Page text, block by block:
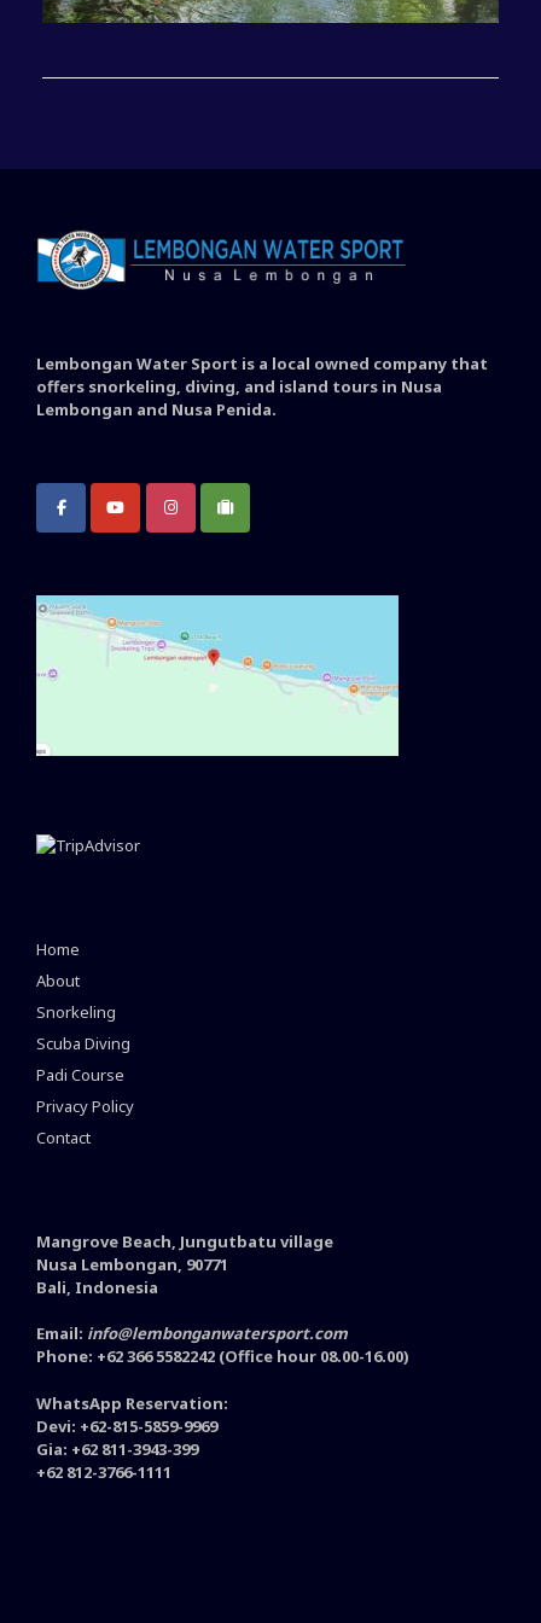
Lembongan Water Sport is a local owned company that
offers snorkeling, diving, and island tours in Nusa
Lembongan and Nusa Penida.
Home
About
Snorkeling
Scuba Diving
Padi Course
Privacy Policy
Contact
Mangrove Beach, Jungutbatu village
Nusa Lembongan, 90771
Bali, Indonesia
Email: info@lembonganwatersport.com
Phone: +62 366 5582242 (Office hour 08.00-16.00)
WhatsApp Reservation:
Devi: +62-815-5859-9969
Gia: +62 811-3943-399
+62 812-3766-1111